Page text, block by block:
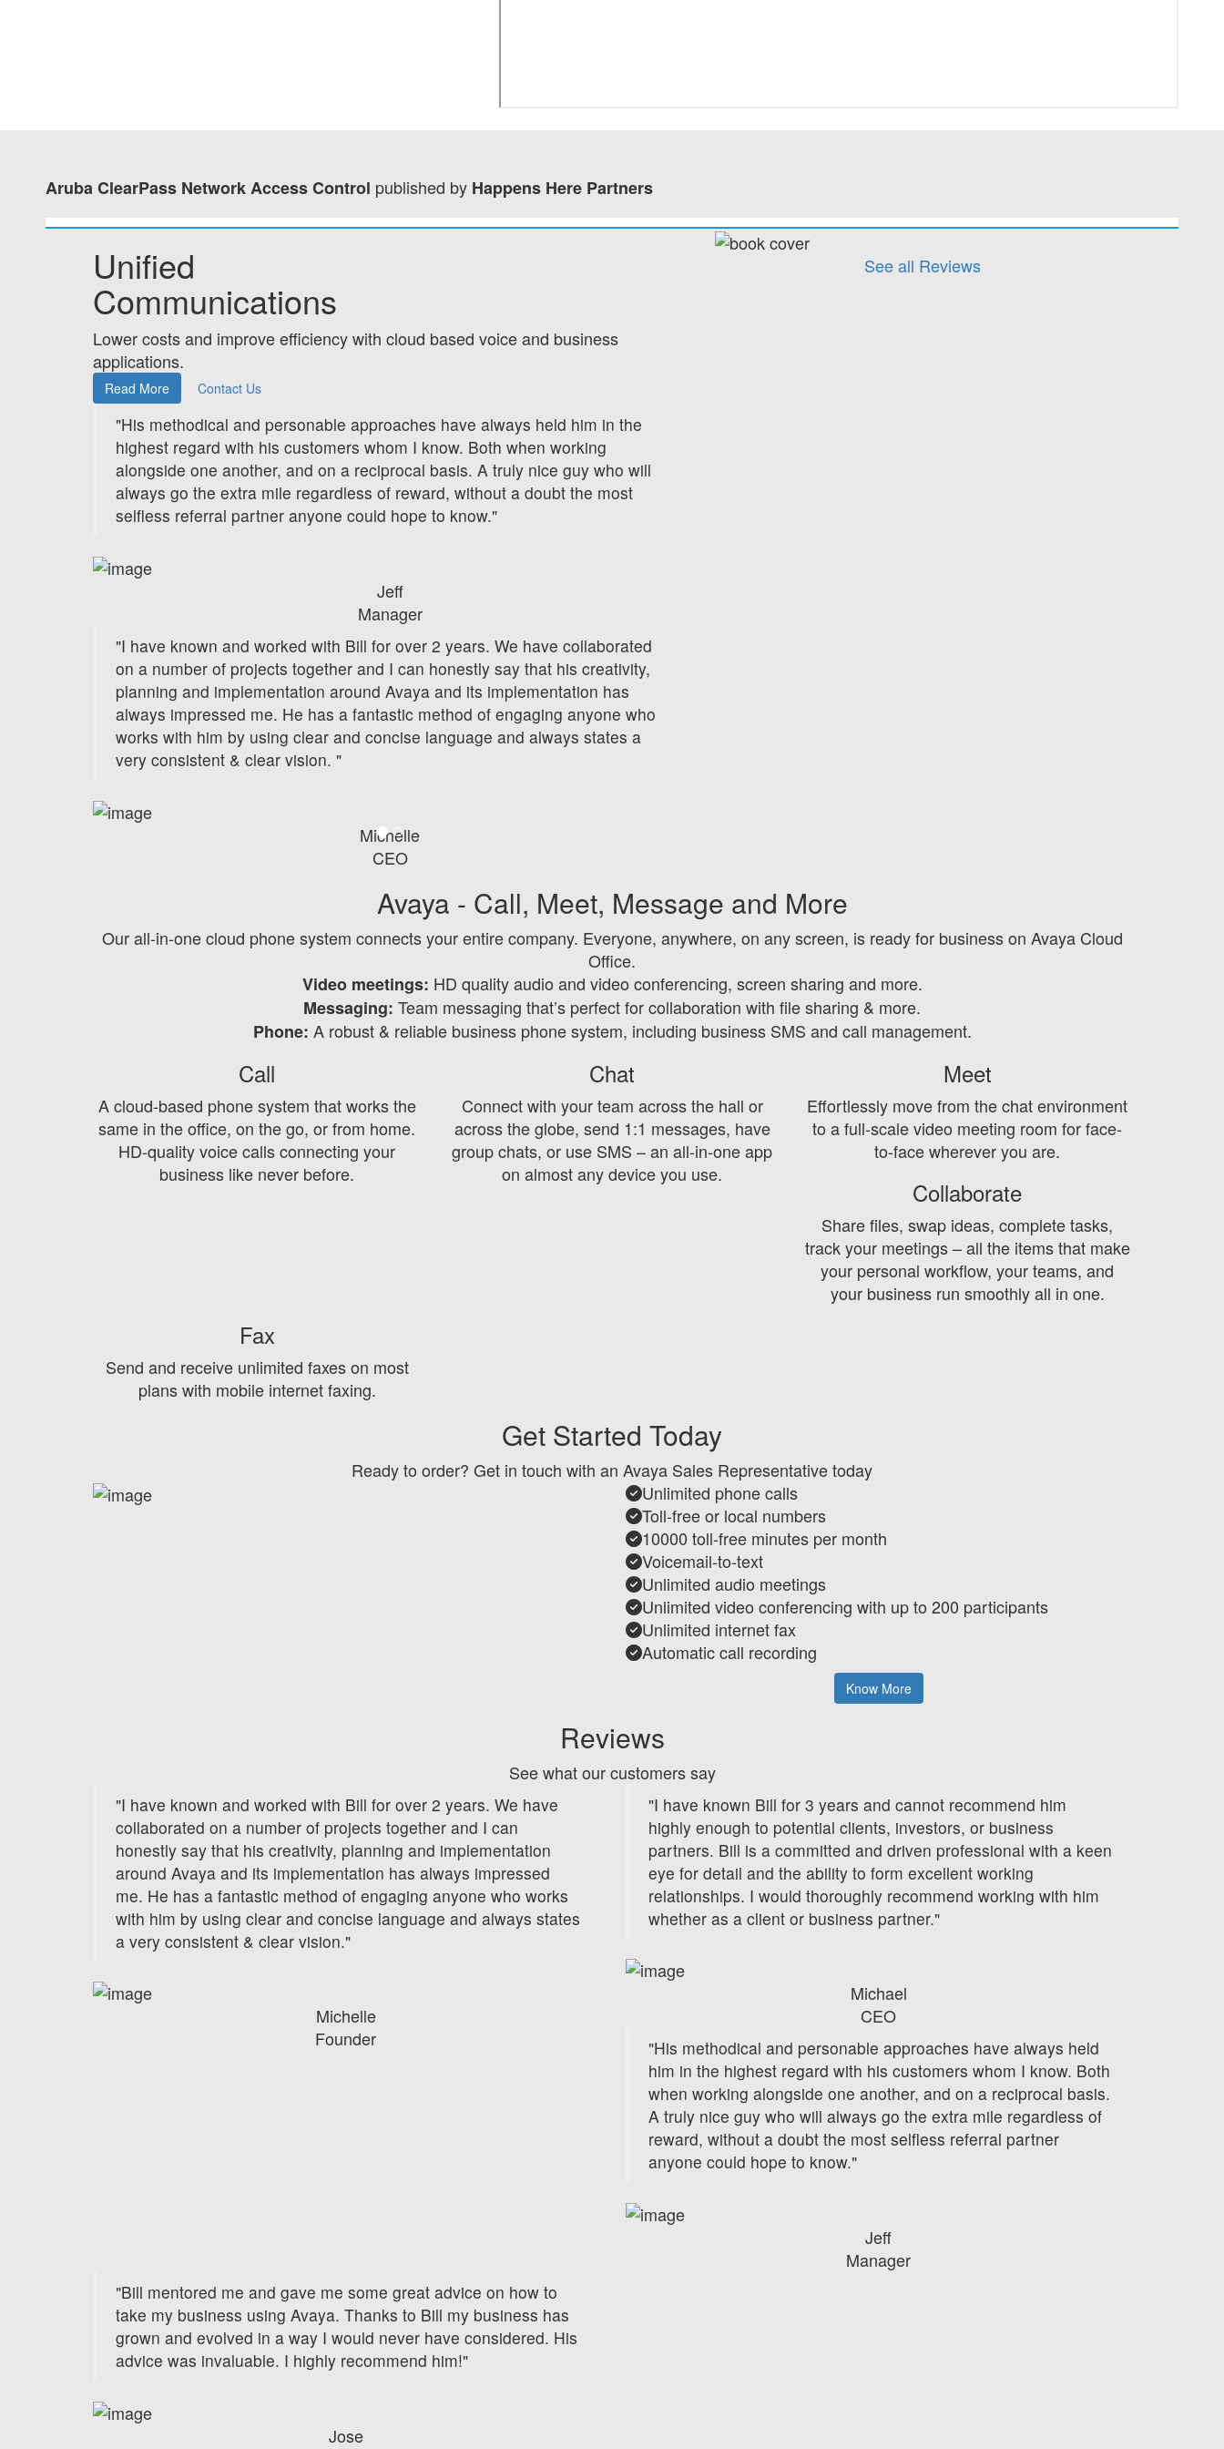
Aruba ClearPass Network Access Control published by Happens Here Partners
Unified
Communications
Lower costs and improve efficiency with cloud based voice and business
applications.
Read More Contact Us
"His methodical and personable approaches have always held him in the
highest regard with his customers whom I know. Both when working
alongside one another, and on a reciprocal basis. A truly nice guy who will
always go the extra mile regardless of reward, without a doubt the most
selfless referral partner anyone could hope to know."
Jeff
Manager
"I have known and worked with Bill for over 2 years. We have collaborated
on a number of projects together and I can honestly say that his creativity,
planning and implementation around Avaya and its implementation has
always impressed me. He has a fantastic method of engaging anyone who
works with him by using clear and concise language and always states a
very consistent & clear vision. "
Michelle
CEO
See all Reviews
Avaya - Call, Meet, Message and More
Our all-in-one cloud phone system connects your entire company. Everyone, anywhere, on any screen, is ready for business on Avaya Cloud
Office.
Video meetings: HD quality audio and video conferencing, screen sharing and more.
Messaging: Team messaging that’s perfect for collaboration with file sharing & more.
Phone: A robust & reliable business phone system, including business SMS and call management.
Call
A cloud-based phone system that works the
same in the office, on the go, or from home.
HD-quality voice calls connecting your
business like never before.
Chat
Connect with your team across the hall or
across the globe, send 1:1 messages, have
group chats, or use SMS – an all-in-one app
on almost any device you use.
Meet
Effortlessly move from the chat environment
to a full-scale video meeting room for face-
to-face wherever you are.
Collaborate
Share files, swap ideas, complete tasks,
track your meetings – all the items that make
your personal workflow, your teams, and
your business run smoothly all in one.
Fax
Send and receive unlimited faxes on most
plans with mobile internet faxing.
Get Started Today
Ready to order? Get in touch with an Avaya Sales Representative today
Unlimited phone calls
Toll-free or local numbers
10000 toll-free minutes per month
Voicemail-to-text
Unlimited audio meetings
Unlimited video conferencing with up to 200 participants
Unlimited internet fax
Automatic call recording
Know More
Reviews
See what our customers say
"I have known and worked with Bill for over 2 years. We have
collaborated on a number of projects together and I can
honestly say that his creativity, planning and implementation
around Avaya and its implementation has always impressed
me. He has a fantastic method of engaging anyone who works
with him by using clear and concise language and always states
a very consistent & clear vision."
Michelle
Founder
"I have known Bill for 3 years and cannot recommend him
highly enough to potential clients, investors, or business
partners. Bill is a committed and driven professional with a keen
eye for detail and the ability to form excellent working
relationships. I would thoroughly recommend working with him
whether as a client or business partner."
Michael
CEO
"His methodical and personable approaches have always held
him in the highest regard with his customers whom I know. Both
when working alongside one another, and on a reciprocal basis.
A truly nice guy who will always go the extra mile regardless of
reward, without a doubt the most selfless referral partner
anyone could hope to know."
Jeff
Manager
"Bill mentored me and gave me some great advice on how to
take my business using Avaya. Thanks to Bill my business has
grown and evolved in a way I would never have considered. His
advice was invaluable. I highly recommend him!"
Jose